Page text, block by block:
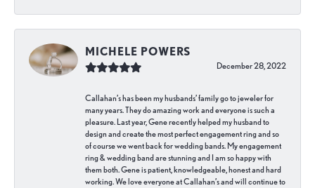
MICHELE POWERS
December 28, 2022
Callahan’s has been my husbands’ family go to jeweler for
many years. They do amazing work and everyone is such a
pleasure. Last year, Gene recently helped my husband to
design and create the most perfect engagement ring and so
of course we went back for wedding bands. My engagement
ring & wedding band are stunning and I am so happy with
them both. Gene is patient, knowledgeable, honest and hard
working. We love everyone at Callahan’s and will continue to